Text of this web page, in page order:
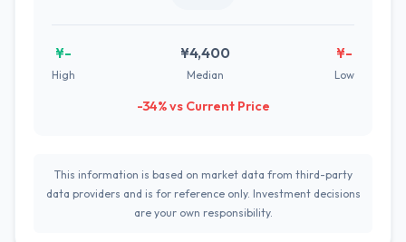
¥-
High
¥4,400
Median
¥-
Low
-34% vs Current Price
This information is based on market data from third-party
data providers and is for reference only. Investment decisions
are your own responsibility.